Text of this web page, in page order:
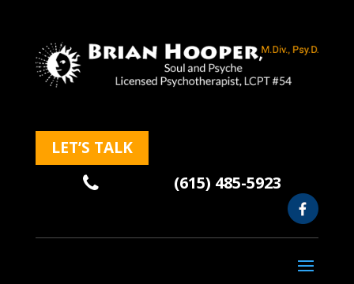
LET’S TALK
(615) 485-5923